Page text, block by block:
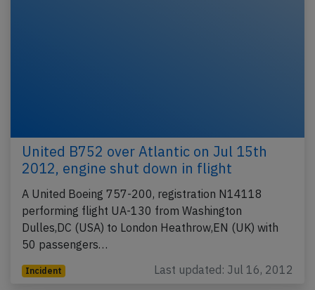
United B752 over Atlantic on Jul 15th
2012, engine shut down in flight
A United Boeing 757-200, registration N14118
performing flight UA-130 from Washington
Dulles,DC (USA) to London Heathrow,EN (UK) with
50 passengers…
Incident Last updated: Jul 16, 2012